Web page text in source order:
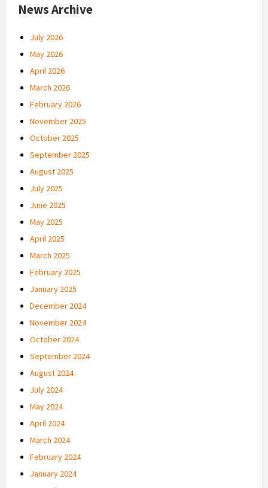
News Archive
July 2026
May 2026
April 2026
March 2026
February 2026
November 2025
October 2025
September 2025
August 2025
July 2025
June 2025
May 2025
April 2025
March 2025
February 2025
January 2025
December 2024
November 2024
October 2024
September 2024
August 2024
July 2024
May 2024
April 2024
March 2024
February 2024
January 2024